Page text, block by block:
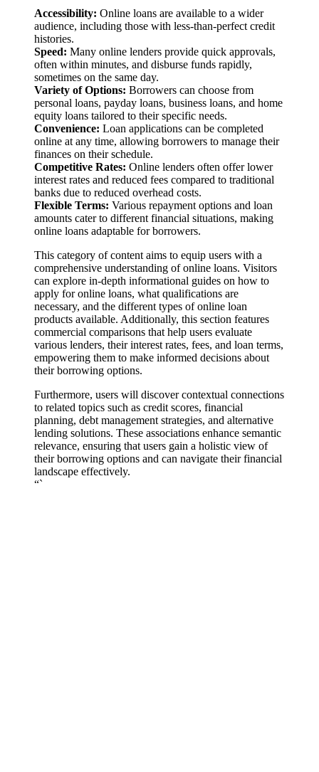
Accessibility: Online loans are available to a wider
audience, including those with less-than-perfect credit
histories.
Speed: Many online lenders provide quick approvals,
often within minutes, and disburse funds rapidly,
sometimes on the same day.
Variety of Options: Borrowers can choose from
personal loans, payday loans, business loans, and home
equity loans tailored to their specific needs.
Convenience: Loan applications can be completed
online at any time, allowing borrowers to manage their
finances on their schedule.
Competitive Rates: Online lenders often offer lower
interest rates and reduced fees compared to traditional
banks due to reduced overhead costs.
Flexible Terms: Various repayment options and loan
amounts cater to different financial situations, making
online loans adaptable for borrowers.
This category of content aims to equip users with a
comprehensive understanding of online loans. Visitors
can explore in-depth informational guides on how to
apply for online loans, what qualifications are
necessary, and the different types of online loan
products available. Additionally, this section features
commercial comparisons that help users evaluate
various lenders, their interest rates, fees, and loan terms,
empowering them to make informed decisions about
their borrowing options.
Furthermore, users will discover contextual connections
to related topics such as credit scores, financial
planning, debt management strategies, and alternative
lending solutions. These associations enhance semantic
relevance, ensuring that users gain a holistic view of
their borrowing options and can navigate their financial
landscape effectively.
“`